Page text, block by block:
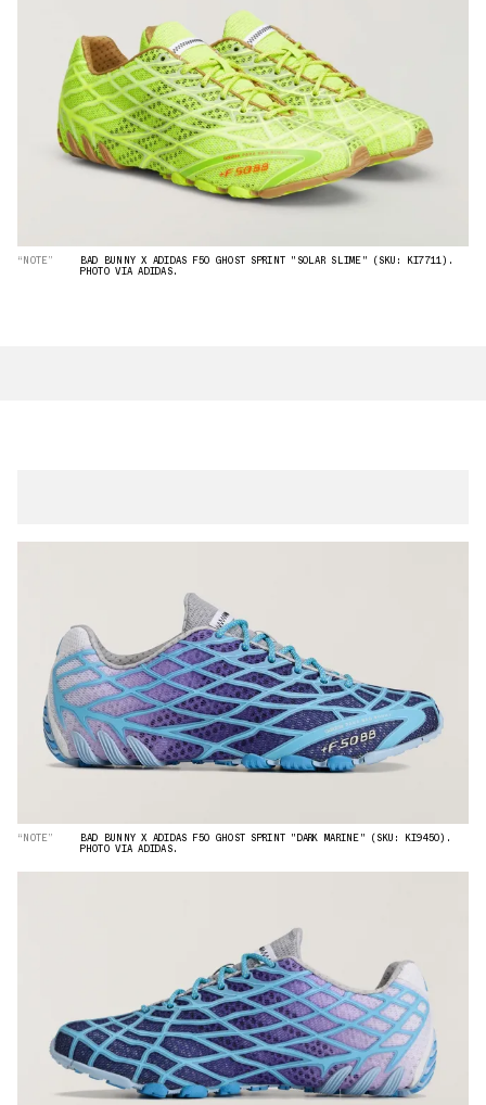
“NOTE” BAD BUNNY X ADIDAS F50 GHOST SPRINT "SOLAR SLIME" (SKU: KI7711).
PHOTO VIA ADIDAS.
“NOTE” BAD BUNNY X ADIDAS F50 GHOST SPRINT "DARK MARINE" (SKU: KI9450).
PHOTO VIA ADIDAS.